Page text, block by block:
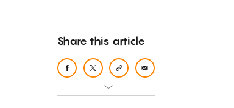
Share this article